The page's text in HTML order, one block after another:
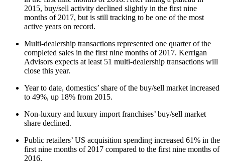
2015, buy/sell activity declined slightly in the first nine
months of 2017, but is still tracking to be one of the most
active years on record.
Multi-dealership transactions represented one quarter of the
completed sales in the first nine months of 2017. Kerrigan
Advisors expects at least 51 multi-dealership transactions will
close this year.
Year to date, domestics’ share of the buy/sell market increased
to 49%, up 18% from 2015.
Non-luxury and luxury import franchises’ buy/sell market
share declined.
Public retailers’ US acquisition spending increased 61% in the
first nine months of 2017 compared to the first nine months of
2016.